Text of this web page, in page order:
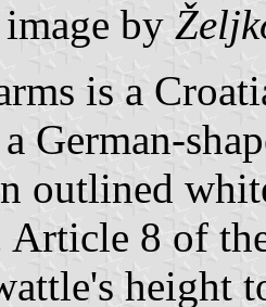
image by
is a
German-
outlined
8 of
height